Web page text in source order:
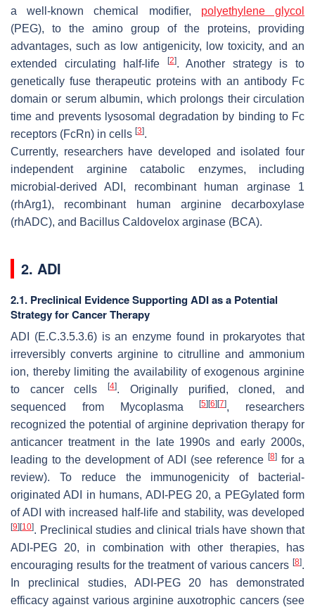
a well-known chemical modifier, polyethylene glycol
(PEG), to the amino group of the proteins, providing
advantages, such as low antigenicity, low toxicity, and an
extended circulating half-life
[2]. Another strategy is to
genetically fuse therapeutic proteins with an antibody Fc
domain or serum albumin, which prolongs their circulation
time and prevents lysosomal degradation by binding to Fc
receptors (FcRn) in cells [3].
Currently, researchers have developed and isolated four
independent arginine catabolic enzymes, including
microbial-derived ADI, recombinant human arginase 1
(rhArg1), recombinant human arginine decarboxylase
(rhADC), and Bacillus Caldovelox arginase (BCA).
2. ADI
2.1. Preclinical Evidence Supporting ADI as a Potential
Strategy for Cancer Therapy
ADI (E.C.3.5.3.6) is an enzyme found in prokaryotes that
irreversibly converts arginine to citrulline and ammonium
ion, thereby limiting the availability of exogenous arginine
to cancer cells[4]. Originally purified, cloned, and
sequenced from
Mycoplasma [5] [6] [7], researchers
recognized the potential of arginine deprivation therapy for
anticancer treatment in the late 1990s and early 2000s,
leading to the development of ADI (see reference [8]for a
review). To reduce the immunogenicity of bacterial-
originated ADI in humans, ADI-PEG 20, a PEGylated form
of ADI with increased half-life and stability, was developed
[9] [10]. Preclinical studies and clinical trials have shown that
ADI-PEG 20, in combination with other therapies, has
encouraging results for the treatment of various cancers [8].
In preclinical studies, ADI-PEG 20 has demonstrated
efficacy against various arginine auxotrophic cancers (see